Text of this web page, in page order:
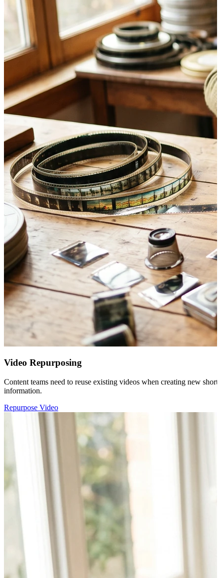
Video Repurposing
Content teams need to reuse existing videos when creating new
information.
Repurpose Video